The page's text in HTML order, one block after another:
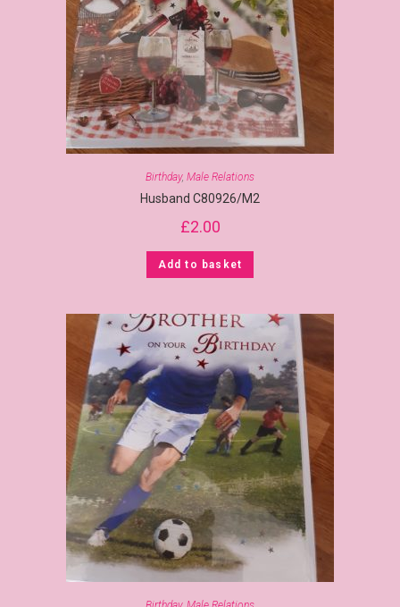
Birthday, Male Relations
Husband C80926/M2
£2.00
Add to basket